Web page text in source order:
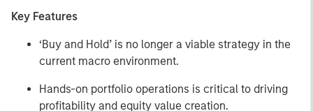
Key Features
‘Buy and Hold’ is no longer a viable strategy in the
current macro environment.
Hands-on portfolio operations is critical to driving
profitability and equity value creation.